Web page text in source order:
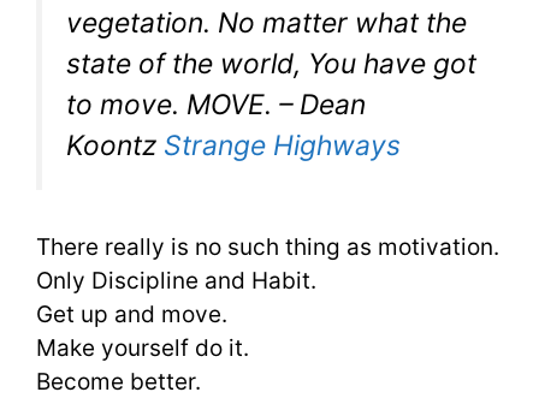
vegetation. No matter what the
state of the world, You have got
to move. MOVE. – Dean
Koontz Strange Highways
There really is no such thing as motivation.
Only Discipline and Habit.
Get up and move.
Make yourself do it.
Become better.